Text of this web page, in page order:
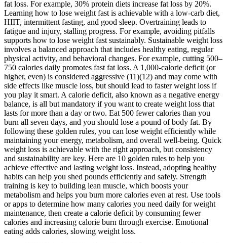
fat loss. For example, 30% protein diets increase fat loss by 20%.
Learning how to lose weight fast is achievable with a low-carb diet,
HIIT, intermittent fasting, and good sleep. Overtraining leads to
fatigue and injury, stalling progress. For example, avoiding pitfalls
supports how to lose weight fast sustainably. Sustainable weight loss
involves a balanced approach that includes healthy eating, regular
physical activity, and behavioral changes. For example, cutting 500–
750 calories daily promotes fast fat loss. A 1,000-calorie deficit (or
higher, even) is considered aggressive (11)(12) and may come with
side effects like muscle loss, but should lead to faster weight loss if
you play it smart. A calorie deficit, also known as a negative energy
balance, is all but mandatory if you want to create weight loss that
lasts for more than a day or two. Eat 500 fewer calories than you
burn all seven days, and you should lose a pound of body fat. By
following these golden rules, you can lose weight efficiently while
maintaining your energy, metabolism, and overall well-being. Quick
weight loss is achievable with the right approach, but consistency
and sustainability are key. Here are 10 golden rules to help you
achieve effective and lasting weight loss. Instead, adopting healthy
habits can help you shed pounds efficiently and safely. Strength
training is key to building lean muscle, which boosts your
metabolism and helps you burn more calories even at rest. Use tools
or apps to determine how many calories you need daily for weight
maintenance, then create a calorie deficit by consuming fewer
calories and increasing calorie burn through exercise. Emotional
eating adds calories, slowing weight loss.